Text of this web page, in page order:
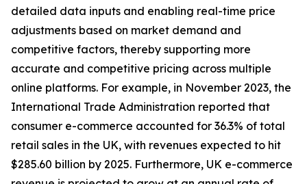
detailed data inputs and enabling real-time price
adjustments based on market demand and
competitive factors, thereby supporting more
accurate and competitive pricing across multiple
online platforms. For example, in November 2023, the
International Trade Administration reported that
consumer e-commerce accounted for 36.3% of total
retail sales in the UK, with revenues expected to hit
$285.60 billion by 2025. Furthermore, UK e-commerce